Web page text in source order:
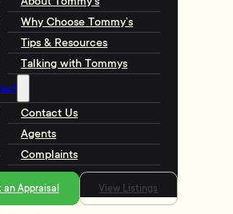
Why Choose Tommy’s
Tips & Resources
Talking with Tommys
Contact Us
Agents
Complaints
an Appraisal View Listings